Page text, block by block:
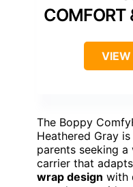
COMFORT
VIEW
The Boppy
Heathered Gray
parents seeking
carrier that
wrap design with